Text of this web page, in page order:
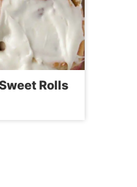
Rolls